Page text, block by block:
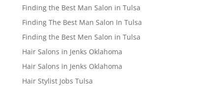
Finding the Best Man Salon in Tulsa
Finding The Best Man Salon In Tulsa
Finding the Best Men Salon in Tulsa
Hair Salons in Jenks Oklahoma
Hair Salons in Jenks Oklahoma
Hair Stylist Jobs Tulsa